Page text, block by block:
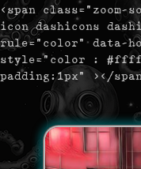
<span
icon dashicons
rule="color" data-
style="color :
padding:1px" ></